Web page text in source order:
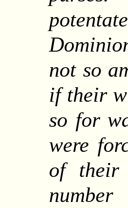
not so
if their
so for
were
of their